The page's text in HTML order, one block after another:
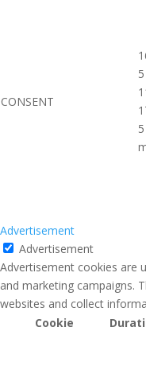
CONSENT
5
Advertisement
Advertisement
Advertisement cookies are
and marketing campaigns.
websites and collect
Cookie